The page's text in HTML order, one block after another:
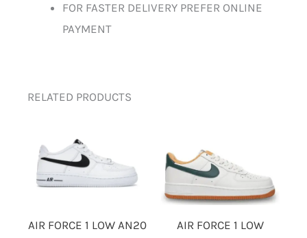
FOR FASTER DELIVERY PREFER ONLINE
PAYMENT
RELATED PRODUCTS
AIR FORCE 1 LOW AN20
AIR FORCE 1 LOW